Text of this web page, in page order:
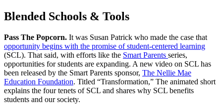
Blended Schools & Tools
Pass The Popcorn. It was Susan Patrick who made the case that
opportunity begins with the promise of student-centered learning
(SCL). That said, with efforts like the Smart Parents series,
opportunities for students are expanding. A new video on SCL has
been released by the Smart Parents sponsor, The Nellie Mae
Education Foundation. Titled “Transformation,” The animated short
explains the four tenets of SCL and shares why SCL benefits
students and our society.